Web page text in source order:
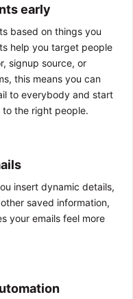
early
based on things you
help you target people
signup source, or
this means you can
to everybody and start
to the right people.
insert dynamic details,
saved information,
your emails feel more